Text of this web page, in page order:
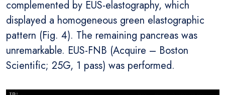
complemented by EUS-elastography, which
displayed a homogeneous green elastographic
pattern (Fig. 4). The remaining pancreas was
unremarkable. EUS-FNB (Acquire – Boston
Scientific; 25G, 1 pass) was performed.